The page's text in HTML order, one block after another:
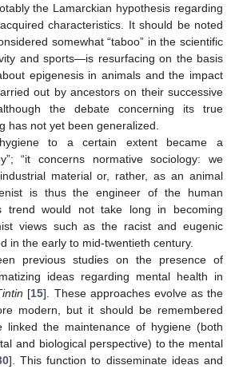
the Lamarckian hypothesis regarding
characteristics. It should be noted
somewhat “taboo” in the scientific
and sports—is resurfacing on the basis
epigenesis in animals and the impact
out by ancestors on their successive
the debate concerning its true
has not yet been generalized.
to a certain extent became a
“it concerns normative sociology: we
material or, rather, as an animal
is thus the engineer of the human
trend would not take long in becoming
views such as the racist and eugenic
in the early to mid-twentieth century.
previous studies on the presence of
ideas regarding mental health in
[15]. These approaches evolve as the
modern, but it should be remembered
linked the maintenance of hygiene (both
and biological perspective) to the mental
]. This function to disseminate ideas and